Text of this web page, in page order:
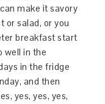
make it savory
or salad, or you
breakfast start
well in the
in the fridge
and then
yes, yes, yes,